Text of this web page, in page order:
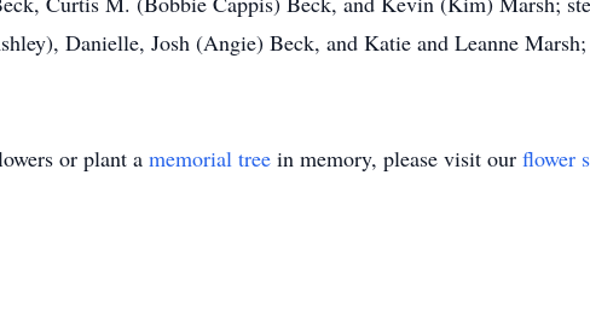
Danielle, Josh (Angie) Beck, and Katie and Leanne
or plant a memorial tree in memory, please visit our flower